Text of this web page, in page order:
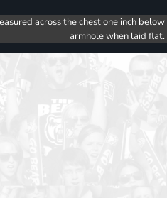
across the chest one inch below
armhole when laid flat.